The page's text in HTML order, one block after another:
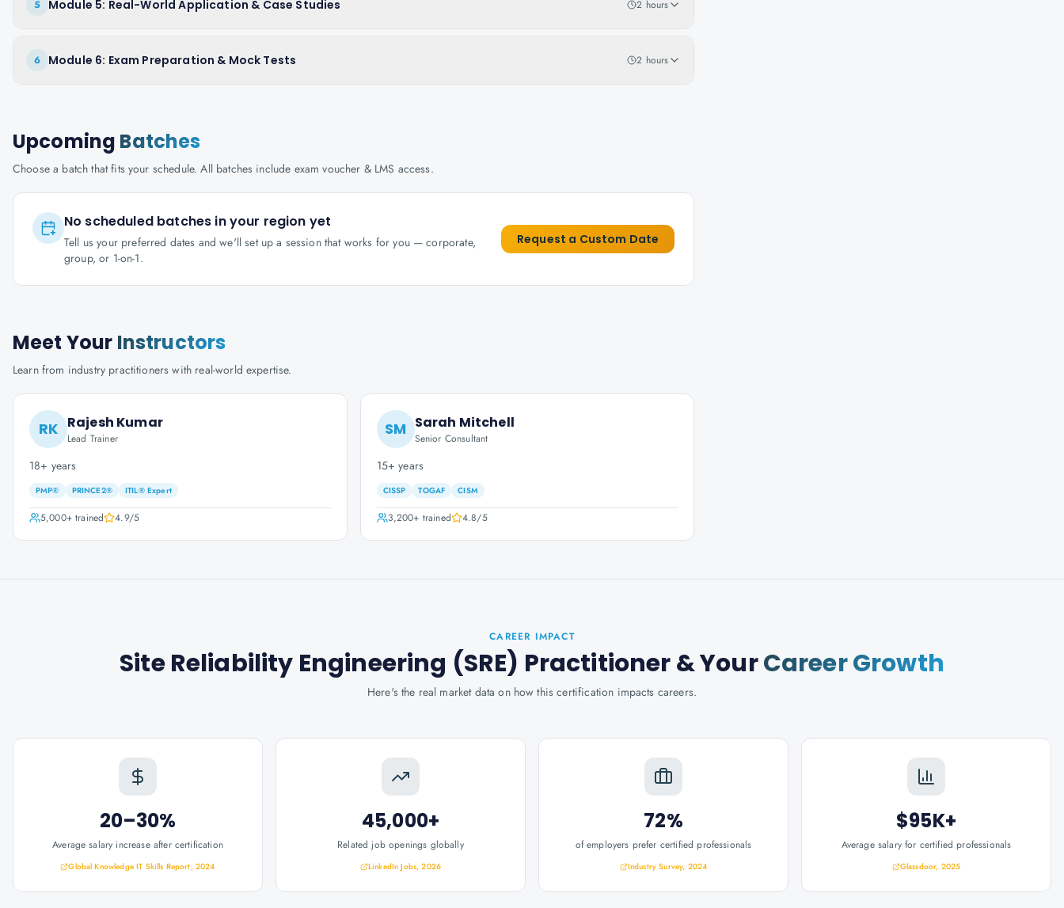
5 Module 5: Real-World Application & Case Studies 2 hours
6 Module 6: Exam Preparation & Mock Tests 2 hours
Upcoming Batches
Choose a batch that fits your schedule. All batches include exam voucher & LMS access.
No scheduled batches in your region yet
Tell us your preferred dates and we'll set up a session that works for you — corporate,
group, or 1-on-1.
Request a Custom Date
Meet Your Instructors
Learn from industry practitioners with real-world expertise.
RK Rajesh Kumar
Lead Trainer
18+ years
PMP® PRINCE2® ITIL® Expert
5,000+trained 4.9/5
SM Sarah Mitchell
Senior Consultant
15+ years
CISSP TOGAF CISM
3,200+ trained 4.8/5
CAREER IMPACT
Site Reliability Engineering (SRE) Practitioner& YourCareer Growth
Here's the real market data on how this certification impacts careers.
20–30%
Average salary increase after certification
Global Knowledge IT Skills Report, 2024
45,000+
Related job openings globally
LinkedIn Jobs, 2026
72%
of employers prefer certified professionals
Industry Survey, 2024
$95K+
Average salary for certified professionals
Glassdoor, 2025